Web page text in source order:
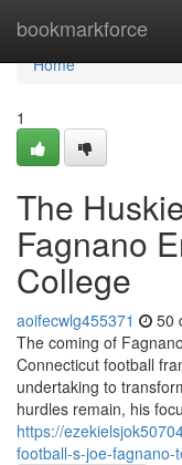
bookmarkforce
Home
Home
1
The
Fagnano
College
aoifecwlg455371 50
The coming of
Connecticut football
undertaking to
hurdles remain, his
https://
football-s-joe-